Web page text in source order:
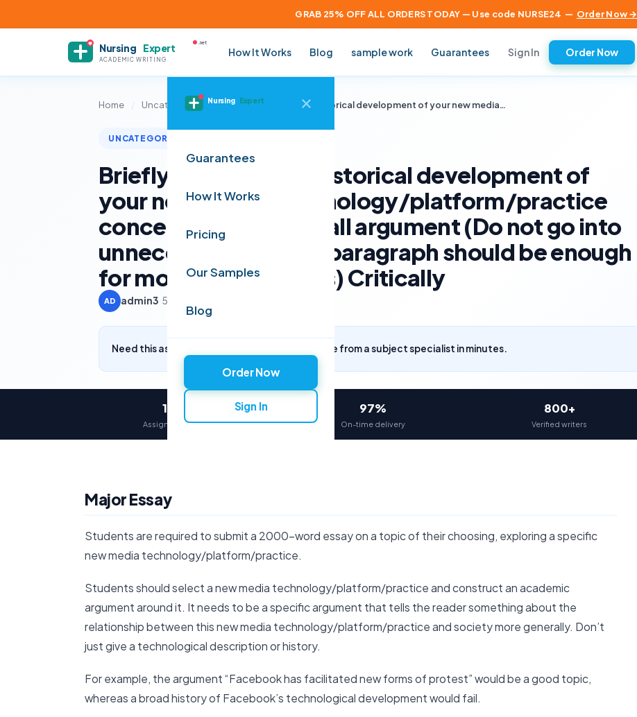
GRAB 25% OFF ALL ORDERS TODAY — Use code NURSE24 — Order Now →
Nursing Expert
ACADEMIC WRITING
.net
How It Works Blog sample work Guarantees Sign In Order Now
Nursing Expert ×
Guarantees
How It Works
Pricing
Our Samples
Blog
Order Now
Sign In
Home Uncategorized / Briefly describe the historical development of your new media…
UNCATEGORIZED
Briefly describe the historical development of
your new media technology/platform/practice
concerning your overall argument (Do not go into
unnecessary detail, 1 paragraph should be enough
for most technologies) Critically
AD admin3 5 June 2025
Need this assignment written? Get a free quote from a subject specialist in minutes.
12,000+
Assignments delivered
97%
On-time delivery
800+
Verified writers
Major Essay
Students are required to submit a 2000-word essay on a topic of their choosing, exploring a specific
new media technology/platform/practice.
Students should select a new media technology/platform/practice and construct an academic
argument around it. It needs to be a specific argument that tells the reader something about the
relationship between this new media technology/platform/practice and society more generally. Don’t
just give a technological description or history.
For example, the argument “Facebook has facilitated new forms of protest” would be a good topic,
whereas a broad history of Facebook’s technological development would fail.